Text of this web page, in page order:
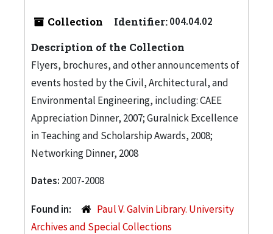
Collection Identifier:004.04.02
Description of the Collection
Flyers, brochures, and other announcements of
events hosted by the Civil, Architectural, and
Environmental Engineering, including: CAEE
Appreciation Dinner, 2007; Guralnick Excellence
in Teaching and Scholarship Awards, 2008;
Networking Dinner, 2008
Dates: 2007-2008
Found in:
Paul V. Galvin Library. University
Archives and Special Collections